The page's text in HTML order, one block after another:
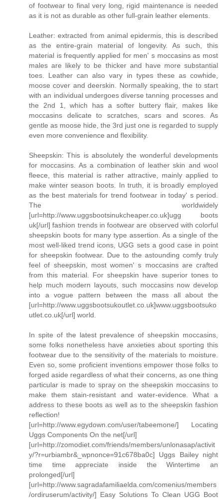
of footwear to final very long, rigid maintenance is needed
as it is not as durable as other full-grain leather elements.
Leather: extracted from animal epidermis, this is described
as the entire-grain material of longevity. As such, this
material is frequently applied for men' s moccasins as most
males are likely to be thicker and have more substantial
toes. Leather can also vary in types these as cowhide,
moose cover and deerskin. Normally speaking, the to start
with an individual undergoes diverse tanning processes and
the 2nd 1, which has a softer buttery flair, makes like
moccasins delicate to scratches, scars and scores. As
gentle as moose hide, the 3rd just one is regarded to supply
even more convenience and flexibility.
Sheepskin: This is absolutely the wonderful developments
for moccasins. As a combination of leather skin and wool
fleece, this material is rather attractive, mainly applied to
make winter season boots. In truth, it is broadly employed
as the best materials for trend footwear in today' s period.
The worldwidely
[url=http://www.uggsbootsinukcheaper.co.uk]ugg boots
uk[/url] fashion trends in footwear are observed with colorful
sheepskin boots for many type assertion. As a single of the
most well-liked trend icons, UGG sets a good case in point
for sheepskin footwear. Due to the astounding comfy truly
feel of sheepskin, most women' s moccasins are crafted
from this material. For sheepskin have superior tones to
help much modern layouts, such moccasins now develop
into a vogue pattern between the mass all about the
[url=http://www.uggsbootsukoutlet.co.uk]www.uggsbootsuko
utlet.co.uk[/url] world.
In spite of the latest prevalence of sheepskin moccasins,
some folks nonetheless have anxieties about sporting this
footwear due to the sensitivity of the materials to moisture.
Even so, some proficient inventions empower those folks to
forged aside regardless of what their concerns, as one thing
particular is made to spray on the sheepskin moccasins to
make them stain-resistant and water-evidence. What a
address to these boots as well as to the sheepskin fashion
reflection!
[url=http://www.egydown.com/user/tabeemone/] Locating
Uggs Components On the net[/url]
[url=http://zomodiet.com/friends/members/unlonasap/activit
y/?r=urbiambr&_wpnonce=91c678ba0c] Uggs Bailey night
time time appreciate inside the Wintertime an
prolonged[/url]
[url=http://www.sagradafamiliaelda.com/comenius/members
/ordiruserum/activity/] Easy Solutions To Clean UGG Boot